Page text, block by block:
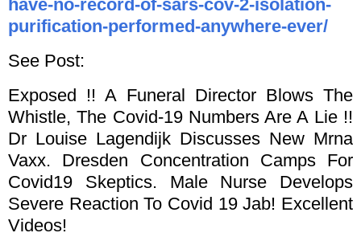
have-no-record-of-sars-cov-2-isolation-
purification-performed-anywhere-ever/
See Post:
Exposed !! A Funeral Director Blows The
Whistle, The Covid-19 Numbers Are A Lie !!
Dr Louise Lagendijk Discusses New Mrna
Vaxx. Dresden Concentration Camps For
Covid19 Skeptics. Male Nurse Develops
Severe Reaction To Covid 19 Jab! Excellent
Videos!